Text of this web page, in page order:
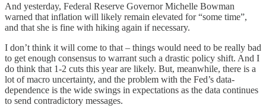
And yesterday, Federal Reserve Governor Michelle Bowman
warned that inflation will likely remain elevated for “some time”,
and that she is fine with hiking again if necessary.
I don’t think it will come to that – things would need to be really bad
to get enough consensus to warrant such a drastic policy shift. And I
do think that 1-2 cuts this year are likely. But, meanwhile, there is a
lot of macro uncertainty, and the problem with the Fed’s data-
dependence is the wide swings in expectations as the data continues
to send contradictory messages.